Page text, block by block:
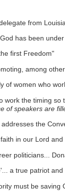
from
has been
first Freedom"
among
of women who
work the timing
of speakers are
the
in our Lord
politicians...
a true patriot
must be saving